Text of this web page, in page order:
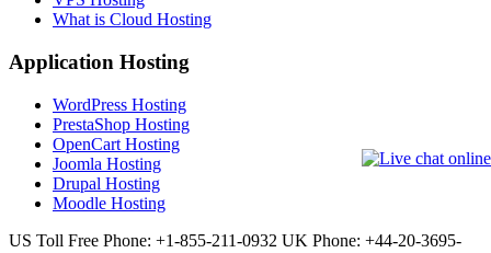
What is Cloud Hosting
Application Hosting
WordPress Hosting
PrestaShop Hosting
OpenCart Hosting
Joomla Hosting
Drupal Hosting
Moodle Hosting
US Toll Free Phone: +1-855-211-0932 UK Phone: +44-20-3695-